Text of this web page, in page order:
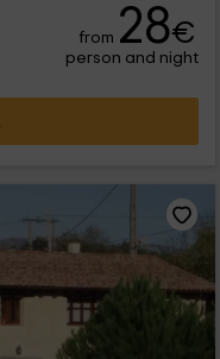
from 28€
person and night